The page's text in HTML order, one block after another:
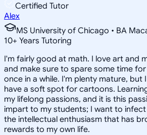
Certified Tutor
Alex
MS University of Chicago • BA
10+ Years Tutoring
I'm fairly good at math. I love art and
and make sure to spare some time
once in a while. I'm plenty mature, but
have a soft spot for cartoons.
my lifelong passions, and it is this
impart to my students; I want to
the intellectual enthusiasm that has
rewards to my own life.